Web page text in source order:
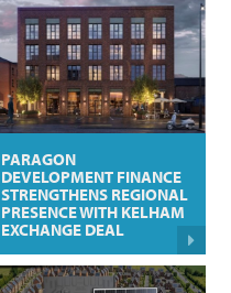
PARAGON
DEVELOPMENT FINANCE
STRENGTHENS REGIONAL
PRESENCE WITH KELHAM
EXCHANGE DEAL